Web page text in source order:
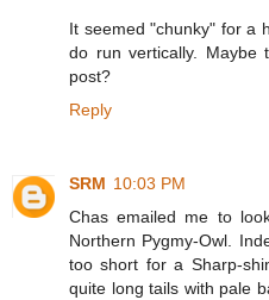
It seemed "chunky" for a
do run vertically. Maybe
post?
Reply
SRM 10:03 PM
Chas emailed me to
Northern Pygmy-Owl.
too short for a Sharp-
quite long tails with pale